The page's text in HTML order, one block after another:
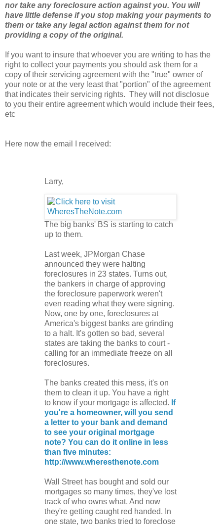
nor take any foreclosure action against you. You will
have little defense if you stop making your payments to
them or take any legal action against them for not
providing a copy of the original.
If you want to insure that whoever you are writing to has the
right to collect your payments you should ask them for a
copy of their servicing agreement with the "true" owner of
your note or at the very least that "portion" of the agreement
that indicates their servicing rights. They will not disclosue
to you their entire agreement which would include their fees,
etc
Here now the email I received:
Larry,
The big banks' BS is starting to catch
up to them.
Last week, JPMorgan Chase
announced they were halting
foreclosures in 23 states. Turns out,
the bankers in charge of approving
the foreclosure paperwork weren't
even reading what they were signing.
Now, one by one, foreclosures at
America's biggest banks are grinding
to a halt. It's gotten so bad, several
states are taking the banks to court -
calling for an immediate freeze on all
foreclosures.
The banks created this mess, it's on
them to clean it up. You have a right
to know if your mortgage is affected. If
you're a homeowner, will you send
a letter to your bank and demand
to see your original mortgage
note? You can do it online in less
than five minutes:
http://www.wheresthenote.com
Wall Street has bought and sold our
mortgages so many times, they've lost
track of who owns what. And now
they're getting caught red handed. In
one state, two banks tried to foreclose